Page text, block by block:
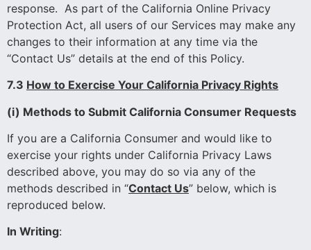
response. As part of the California Online Privacy
Protection Act, all users of our Services may make any
changes to their information at any time via the
“Contact Us” details at the end of this Policy.
7.3 How to Exercise Your California Privacy Rights
(i) Methods to Submit California Consumer Requests
If you are a California Consumer and would like to
exercise your rights under California Privacy Laws
described above, you may do so via any of the
methods described in “Contact Us” below, which is
reproduced below.
In Writing: